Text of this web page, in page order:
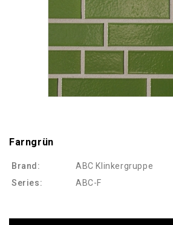
Farngrün
Brand:
ABC Klinkergruppe
Series:
ABC-F